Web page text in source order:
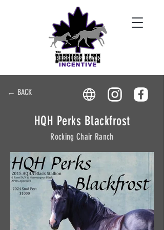
← BACK
HQH Perks Blackfrost
Rocking Chair Ranch